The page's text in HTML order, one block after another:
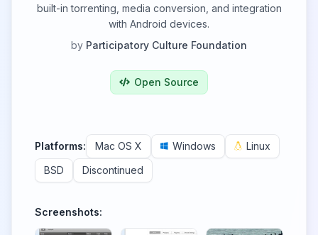
built-in torrenting, media conversion, and integration
with Android devices.
by Participatory Culture Foundation
Open Source
Platforms: Mac OS X Windows
Linux
BSD
Discontinued
Screenshots: